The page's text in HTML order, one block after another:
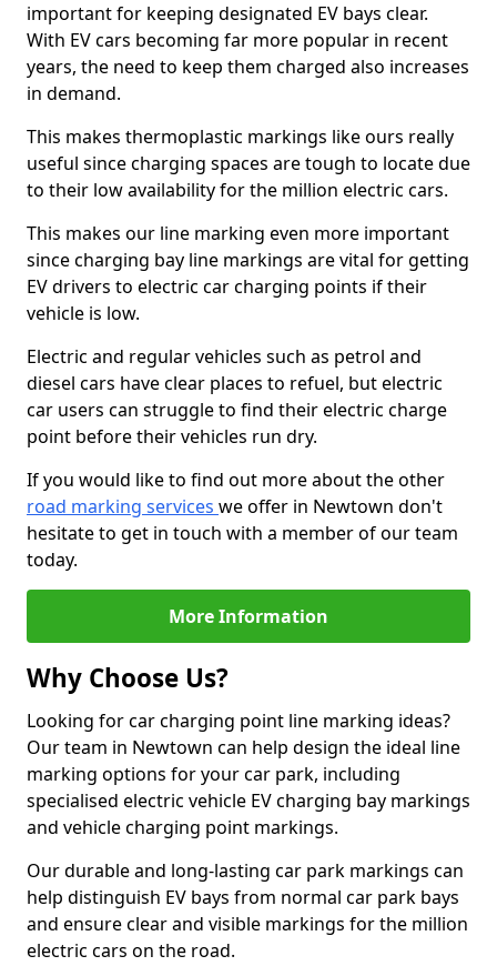
important for keeping designated EV bays clear.
With EV cars becoming far more popular in recent
years, the need to keep them charged also increases
in demand.
This makes thermoplastic markings like ours really
useful since charging spaces are tough to locate due
to their low availability for the million electric cars.
This makes our line marking even more important
since charging bay line markings are vital for getting
EV drivers to electric car charging points if their
vehicle is low.
Electric and regular vehicles such as petrol and
diesel cars have clear places to refuel, but electric
car users can struggle to find their electric charge
point before their vehicles run dry.
If you would like to find out more about the other
road marking services we offer in Newtown don't
hesitate to get in touch with a member of our team
today.
More Information
Why Choose Us?
Looking for car charging point line marking ideas?
Our team in Newtown can help design the ideal line
marking options for your car park, including
specialised electric vehicle EV charging bay markings
and vehicle charging point markings.
Our durable and long-lasting car park markings can
help distinguish EV bays from normal car park bays
and ensure clear and visible markings for the million
electric cars on the road.